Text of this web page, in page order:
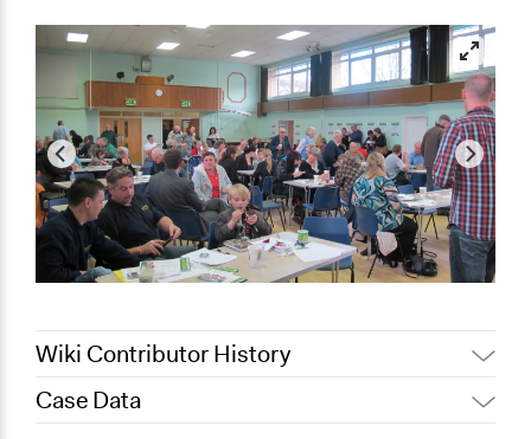
Wiki Contributor History
January 16,
Case Data